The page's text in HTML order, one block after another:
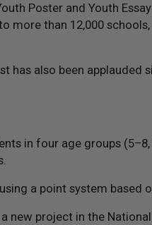
Poster and Youth
more than 12,000
has also been applauded
in four age groups
a point system based
new project in the